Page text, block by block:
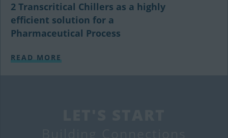
2 Transcritical Chillers as a highly
efficient solution for a
Pharmaceutical Process
READ MORE